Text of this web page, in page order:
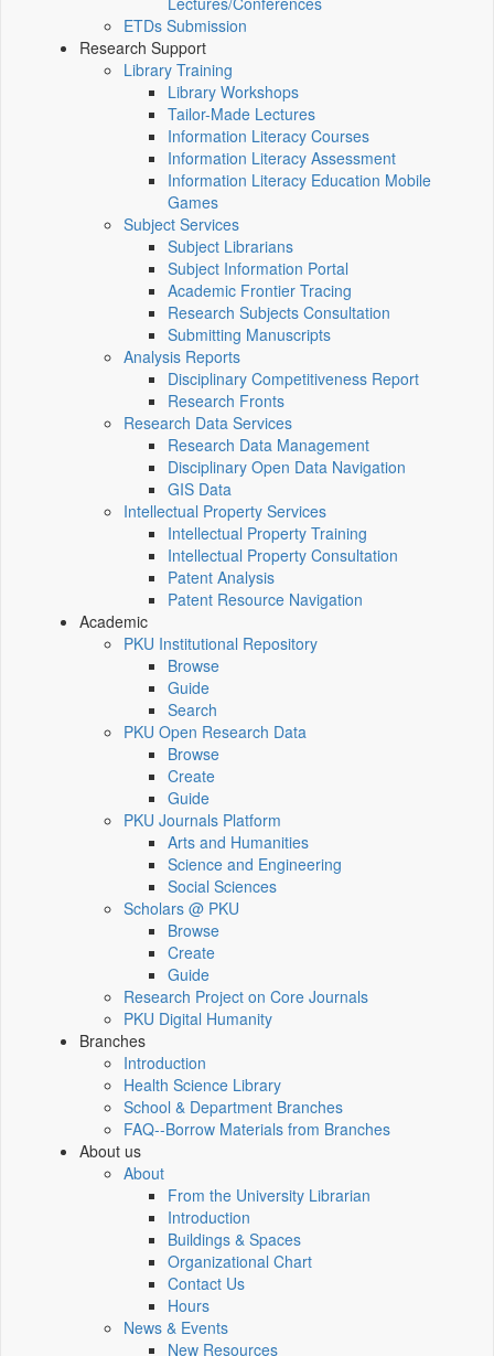
ETDs Submission
Research Support
Library Training
Library Workshops
Tailor-Made Lectures
Information Literacy Courses
Information Literacy Assessment
Information Literacy Education Mobile
Games
Subject Services
Subject Librarians
Subject Information Portal
Academic Frontier Tracing
Research Subjects Consultation
Submitting Manuscripts
Analysis Reports
Disciplinary Competitiveness Report
Research Fronts
Research Data Services
Research Data Management
Disciplinary Open Data Navigation
GIS Data
Intellectual Property Services
Intellectual Property Training
Intellectual Property Consultation
Patent Analysis
Patent Resource Navigation
Academic
PKU Institutional Repository
Browse
Guide
Search
PKU Open Research Data
Browse
Create
Guide
PKU Journals Platform
Arts and Humanities
Science and Engineering
Social Sciences
Scholars @ PKU
Browse
Create
Guide
Research Project on Core Journals
PKU Digital Humanity
Branches
Introduction
Health Science Library
School & Department Branches
FAQ--Borrow Materials from Branches
About us
About
From the University Librarian
Introduction
Buildings & Spaces
Organizational Chart
Contact Us
Hours
News & Events
New Resources